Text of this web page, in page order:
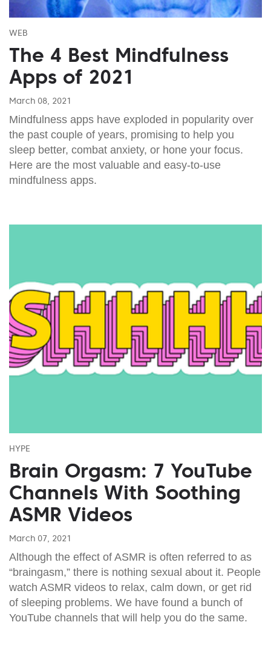
WEB
The 4 Best Mindfulness
Apps of 2021
March 08, 2021
Mindfulness apps have exploded in popularity over
the past couple of years, promising to help you
sleep better, combat anxiety, or hone your focus.
Here are the most valuable and easy-to-use
mindfulness apps.
HYPE
Brain Orgasm: 7 YouTube
Channels With Soothing
ASMR Videos
March 07, 2021
Although the effect of ASMR is often referred to as
“braingasm,” there is nothing sexual about it. People
watch ASMR videos to relax, calm down, or get rid
of sleeping problems. We have found a bunch of
YouTube channels that will help you do the same.